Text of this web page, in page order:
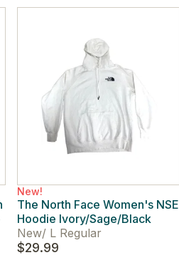
New!
The North Face Women's NSE
Hoodie Ivory/Sage/Black
New/ L Regular
$29.99